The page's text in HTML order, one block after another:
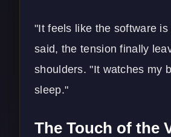
"It feels like the software is
said, the tension finally
shoulders. "It watches my
sleep."
The Touch of the